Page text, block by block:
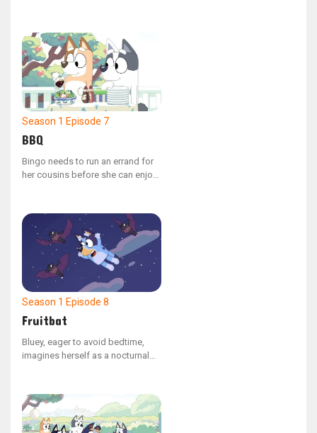
interrupted when she encounters
a walking leaf insect, and Dad,
engrossed in their game, misses
her distress.
Season 1 Episode 7
BBQ
Bingo needs to run an errand for
her cousins before she can enjoy
bell peppers they requested for
the backyard barbecue.
Season 1 Episode 8
Fruitbat
Bluey, eager to avoid bedtime,
imagines herself as a nocturnal